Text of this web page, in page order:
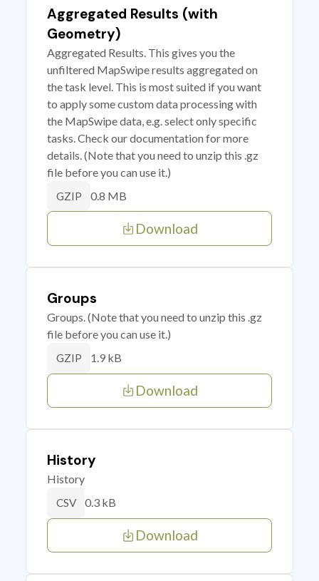
Aggregated Results (with
Geometry)
Aggregated Results. This gives you the
unfiltered MapSwipe results aggregated on
the task level. This is most suited if you want
to apply some custom data processing with
the MapSwipe data, e.g. select only specific
tasks. Check our documentation for more
details. (Note that you need to unzip this .gz
file before you can use it.)
GZIP 0.8 MB
Download
Groups
Groups. (Note that you need to unzip this .gz
file before you can use it.)
GZIP 1.9 kB
Download
History
History
CSV 0.3 kB
Download